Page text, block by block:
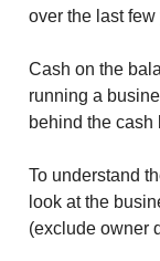
over the last few
Cash on the
running a
behind the cash
To understand
look at the
(exclude owner